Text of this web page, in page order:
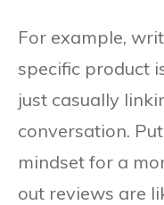
For example,
specific product
just casually
conversation.
mindset for a
out reviews are